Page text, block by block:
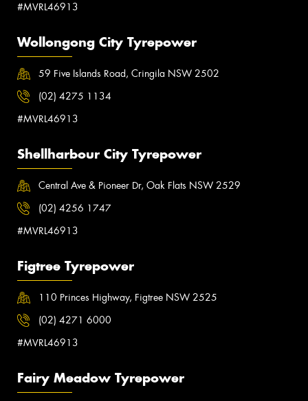
#MVRL46913
Wollongong City Tyrepower
59 Five Islands Road, Cringila NSW 2502
(02) 4275 1134
#MVRL46913
Shellharbour City Tyrepower
Central Ave & Pioneer Dr, Oak Flats NSW 2529
(02) 4256 1747
#MVRL46913
Figtree Tyrepower
110 Princes Highway, Figtree NSW 2525
(02) 4271 6000
#MVRL46913
Fairy Meadow Tyrepower